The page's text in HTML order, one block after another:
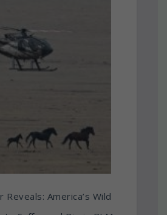
Reveals: America’s Wild